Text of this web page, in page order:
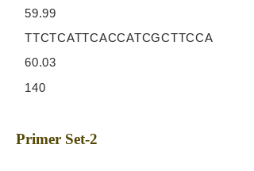
59.99
TTCTCATTCACCATCGCTTCCA
60.03
140
Primer Set-2